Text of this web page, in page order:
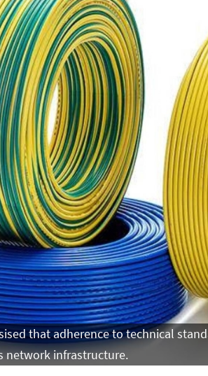
that adherence to technical
network infrastructure.